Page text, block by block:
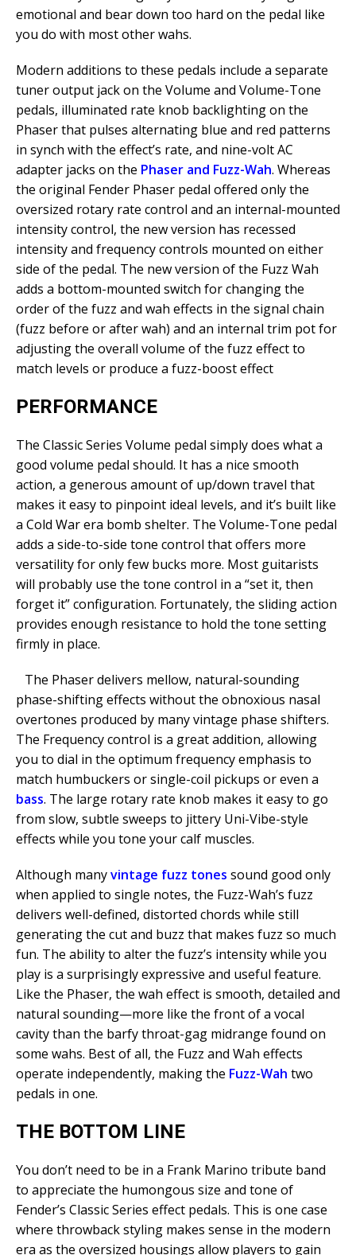
emotional and bear down too hard on the pedal like
you do with most other wahs.
Modern additions to these pedals include a separate
tuner output jack on the Volume and Volume-Tone
pedals, illuminated rate knob backlighting on the
Phaser that pulses alternating blue and red patterns
in synch with the effect’s rate, and nine-volt AC
adapter jacks on the Phaser and Fuzz-Wah. Whereas
the original Fender Phaser pedal offered only the
oversized rotary rate control and an internal-mounted
intensity control, the new version has recessed
intensity and frequency controls mounted on either
side of the pedal. The new version of the Fuzz Wah
adds a bottom-mounted switch for changing the
order of the fuzz and wah effects in the signal chain
(fuzz before or after wah) and an internal trim pot for
adjusting the overall volume of the fuzz effect to
match levels or produce a fuzz-boost effect
PERFORMANCE
The Classic Series Volume pedal simply does what a
good volume pedal should. It has a nice smooth
action, a generous amount of up/down travel that
makes it easy to pinpoint ideal levels, and it’s built like
a Cold War era bomb shelter. The Volume-Tone pedal
adds a side-to-side tone control that offers more
versatility for only few bucks more. Most guitarists
will probably use the tone control in a “set it, then
forget it” configuration. Fortunately, the sliding action
provides enough resistance to hold the tone setting
firmly in place.
The Phaser delivers mellow, natural-sounding
phase-shifting effects without the obnoxious nasal
overtones produced by many vintage phase shifters.
The Frequency control is a great addition, allowing
you to dial in the optimum frequency emphasis to
match humbuckers or single-coil pickups or even a
bass. The large rotary rate knob makes it easy to go
from slow, subtle sweeps to jittery Uni-Vibe-style
effects while you tone your calf muscles.
Although manyvintage fuzz tones sound good only
when applied to single notes, the Fuzz-Wah’s fuzz
delivers well-defined, distorted chords while still
generating the cut and buzz that makes fuzz so much
fun. The ability to alter the fuzz’s intensity while you
play is a surprisingly expressive and useful feature.
Like the Phaser, the wah effect is smooth, detailed and
natural sounding—more like the front of a vocal
cavity than the barfy throat-gag midrange found on
some wahs. Best of all, the Fuzz and Wah effects
operate independently, making the Fuzz-Wah two
pedals in one.
THE BOTTOM LINE
You don’t need to be in a Frank Marino tribute band
to appreciate the humongous size and tone of
Fender’s Classic Series effect pedals. This is one case
where throwback styling makes sense in the modern
era as the oversized housings allow players to gain